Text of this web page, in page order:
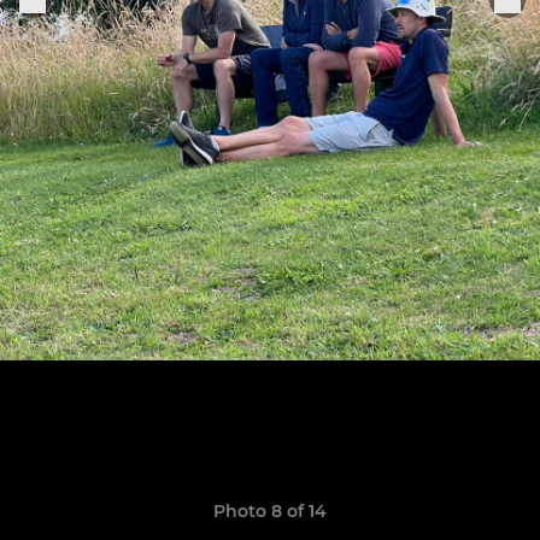
Photo 8 of 14